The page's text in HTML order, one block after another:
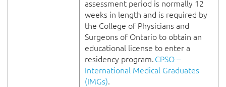
assessment period is normally 12
weeks in length and is required by
the College of Physicians and
Surgeons of Ontario to obtain an
educational license to enter a
residency program.CPSO –
International Medical Graduates
(IMGs).